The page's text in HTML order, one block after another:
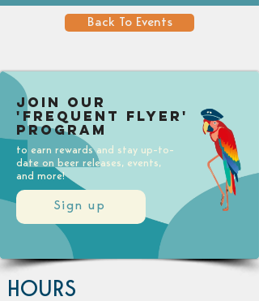
Back To Events
Sign up
Join our
'Frequent Flyer'
Program
to earn rewards and stay up-to-
date on beer releases, events,
and more!
HOURS